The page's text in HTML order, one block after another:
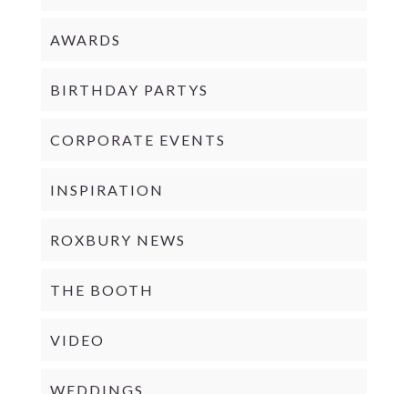
AWARDS
BIRTHDAY PARTYS
CORPORATE EVENTS
INSPIRATION
ROXBURY NEWS
THE BOOTH
VIDEO
WEDDINGS